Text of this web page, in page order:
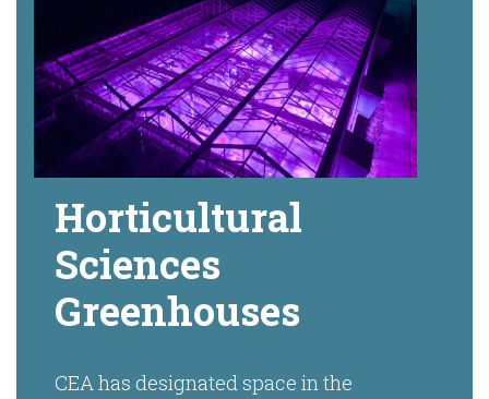
Horticultural
Sciences
Greenhouses
CEA has designated space in the